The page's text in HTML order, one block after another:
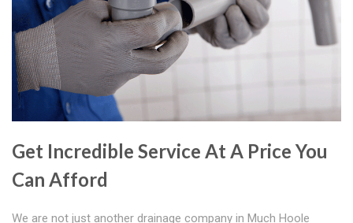
Get Incredible Service At A Price You
Can Afford
We are not just another drainage company in Much Hoole